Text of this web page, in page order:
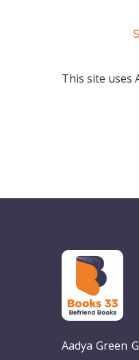
This site uses
Aadya Green